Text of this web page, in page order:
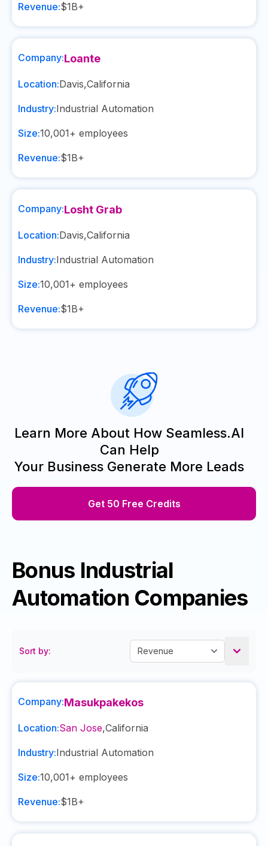
Revenue:$1B+
Company:Loante
Location:Davis,California
Industry:Industrial Automation
Size:10,001+ employees
Revenue:$1B+
Company:Losht Grab
Location:Davis,California
Industry:Industrial Automation
Size:10,001+ employees
Revenue:$1B+
Learn More About How Seamless.AI
Can Help
Your Business Generate More Leads
Get 50 Free Credits
Bonus Industrial
Automation Companies
Sort by:
Company:Masukpakekos
Location:San Jose,California
Industry:Industrial Automation
Size:10,001+ employees
Revenue:$1B+